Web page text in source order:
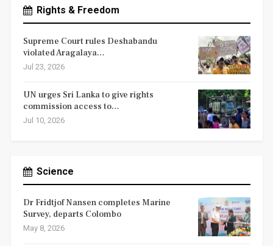
Rights & Freedom
Supreme Court rules Deshabandu
violated Aragalaya…
Jul 23, 2026
UN urges Sri Lanka to give rights
commission access to…
Jul 10, 2026
Science
Dr Fridtjof Nansen completes Marine
Survey, departs Colombo
May 8, 2026